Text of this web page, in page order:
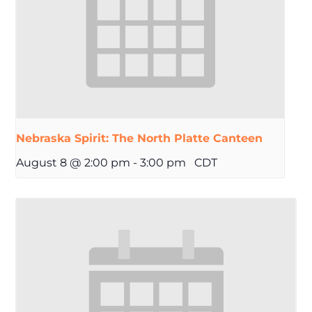
Nebraska Spirit: The North Platte Canteen
August 8 @ 2:00 pm - 3:00 pm CDT